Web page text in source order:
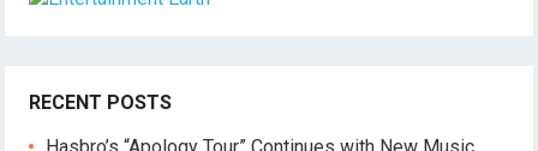
RECENT POSTS